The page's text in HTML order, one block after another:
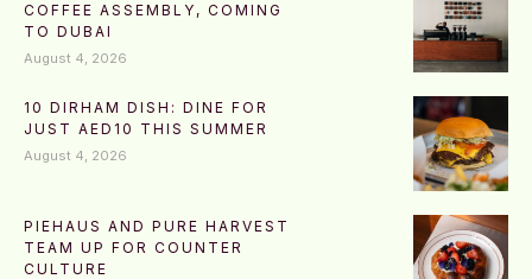
COFFEE ASSEMBLY, COMING
TO DUBAI
August 4, 2026
10 DIRHAM DISH: DINE FOR
JUST AED10 THIS SUMMER
August 4, 2026
PIEHAUS AND PURE HARVEST
TEAM UP FOR COUNTER
CULTURE